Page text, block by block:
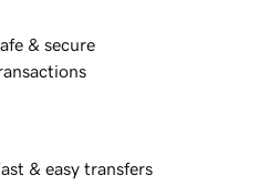
& secure
& easy transfers